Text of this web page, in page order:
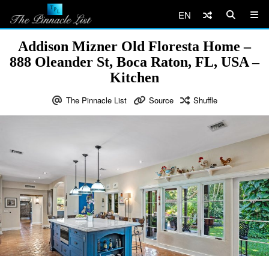
EN
Addison Mizner Old Floresta Home –
888 Oleander St, Boca Raton, FL, USA –
Kitchen
The Pinnacle List Source Shuffle